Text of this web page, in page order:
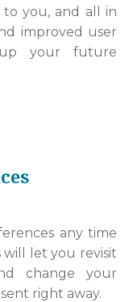
you, and all in
improved user
your future
any time
will let you revisit
change your
right away.